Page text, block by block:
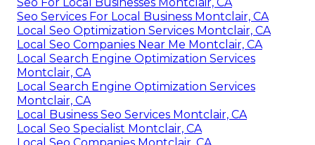
Seo Services For Local Business Montclair, CA
Local Seo Optimization Services Montclair, CA
Local Seo Companies Near Me Montclair, CA
Local Search Engine Optimization Services
Montclair, CA
Local Search Engine Optimization Services
Montclair, CA
Local Business Seo Services Montclair, CA
Local Seo Specialist Montclair, CA